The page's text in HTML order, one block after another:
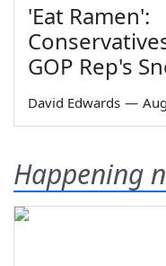
'Eat Ramen':
GOP Rep's
David Edwards —
Happening